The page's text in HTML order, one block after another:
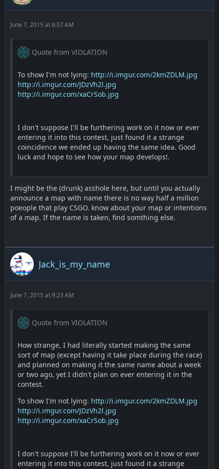
June 7, 2015 at 6:57 AM
Quote from VIOLATION
To show I'm not lying: http://i.imgur.com/2kmZDLM.jpg
http://i.imgur.com/JDzVh2l.jpg
http://i.imgur.com/xaCrSob.jpg
I don't suppose I'll be furthering work on it now or ever
entering it into this contest, just found it a strange
coincidence we ended up having the same idea. Good
luck and hope to see how your map develops!.
I might be the (drunk) asshole here, but until you actually
announce a map with name there is no way half a million
poeople that play CSGO. know about your map or intentions
of a map. If the name is taken, find somthing else.
Jack_is_my_name
June 7, 2015 at 9:23 AM
Quote from VIOLATION
How strange, I had literally started making the same
sort of map (except having it take place during the race)
and planned on making it the same name about a week
or two ago, yet I didn't plan on ever entering it in the
contest.
To show I'm not lying: http://i.imgur.com/2kmZDLM.jpg
http://i.imgur.com/JDzVh2l.jpg
http://i.imgur.com/xaCrSob.jpg
I don't suppose I'll be furthering work on it now or ever
entering it into this contest, just found it a strange